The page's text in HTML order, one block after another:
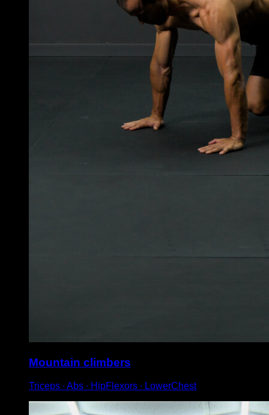
Mountain climbers
Triceps ∙ Abs ∙ HipFlexors ∙ LowerChest